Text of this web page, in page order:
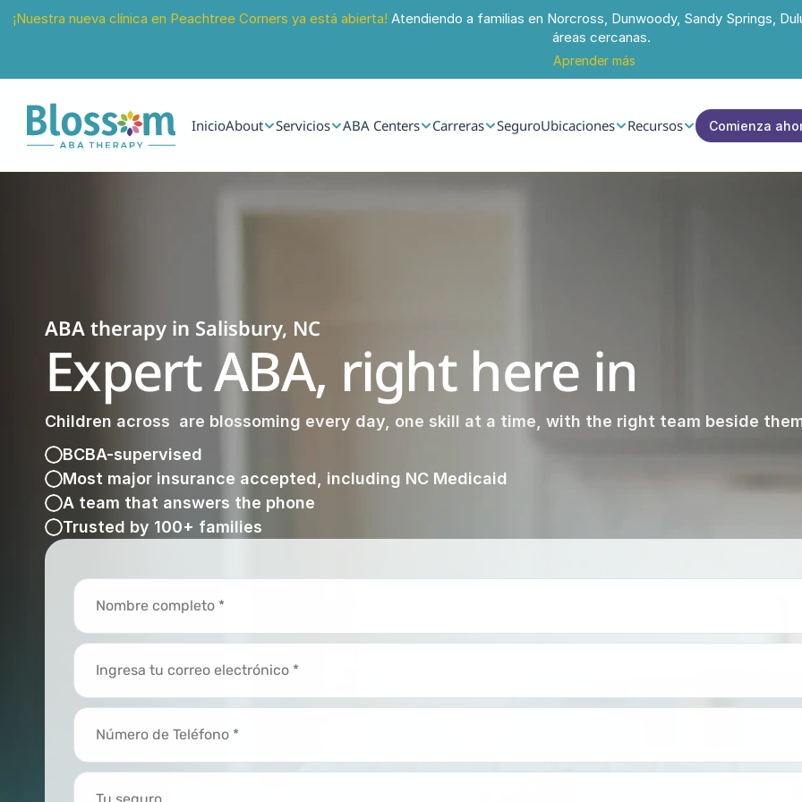
¡Nuestra nueva clínica en Peachtree Corners ya está abierta! Atendiendo a familias en Norcross, Dunwoody, Sandy Springs,
áreas cercanas.
Aprender más
InicioAbout Servicios ABA Centers Carreras SeguroUbicaciones Recursos Comienza
ABA therapy in Salisbury, NC
Expert ABA, right here in
Children across  are blossoming every day, one skill at a time, with the right team beside
BCBA-supervised
Most major insurance accepted, including NC Medicaid
A team that answers the phone
Trusted by 100+ families